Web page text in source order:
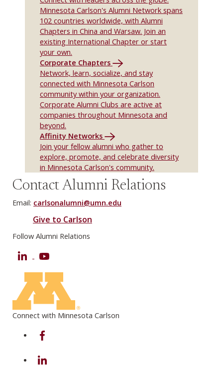
Minnesota Carlson's Alumni Network spans
102 countries worldwide, with Alumni
Chapters in China and Warsaw. Join an
existing International Chapter or start
your own.
Corporate Chapters
Network, learn, socialize, and stay
connected with Minnesota Carlson
community within your organization.
Corporate Alumni Clubs are active at
companies throughout Minnesota and
beyond.
Affinity Networks
Join your fellow alumni who gather to
explore, promote, and celebrate diversity
in Minnesota Carlson's community.
Contact Alumni Relations
Email: carlsonalumni@umn.edu
Give to Carlson
Follow Alumni Relations
LinkedIn
Connect with Minnesota Carlson
on Facebook
on Linkedin